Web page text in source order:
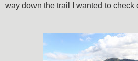
way down the trail I wanted to check